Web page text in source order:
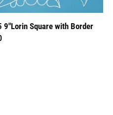
9"Lorin Square with Border